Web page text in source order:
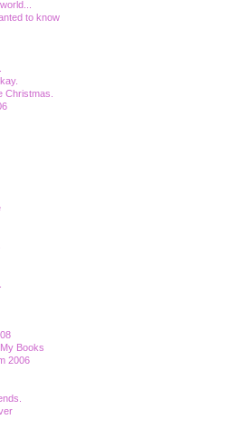
to know
Christmas.
Books
2006